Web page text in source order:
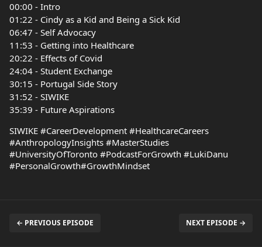
00:00 - Intro
01:22 - Cindy as a Kid and Being a Sick Kid
06:47 - Self Advocacy
11:53 - Getting into Healthcare
20:22 - Effects of Covid
24:04 - Student Exchange
30:15 - Portugal Side Story
31:52 - SIWIKE
35:39 - Future Aspirations
SIWIKE #CareerDevelopment #HealthcareCareers
#AnthropologyInsights #MasterStudies
#UniversityOfToronto #PodcastForGrowth #LukiDanu
#PersonalGrowth#GrowthMindset
← PREVIOUS EPISODE NEXT EPISODE →